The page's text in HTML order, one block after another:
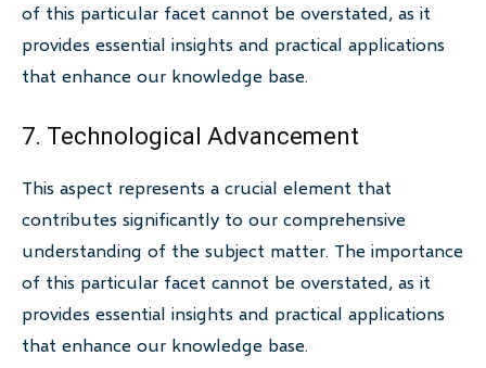
of this particular facet cannot be overstated, as it
provides essential insights and practical applications
that enhance our knowledge base.
7. Technological Advancement
This aspect represents a crucial element that
contributes significantly to our comprehensive
understanding of the subject matter. The importance
of this particular facet cannot be overstated, as it
provides essential insights and practical applications
that enhance our knowledge base.